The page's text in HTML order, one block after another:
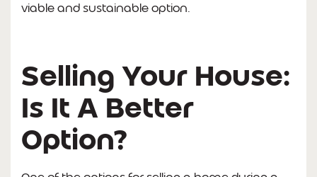
viable and sustainable option.
Selling Your House:
Is It A Better
Option?